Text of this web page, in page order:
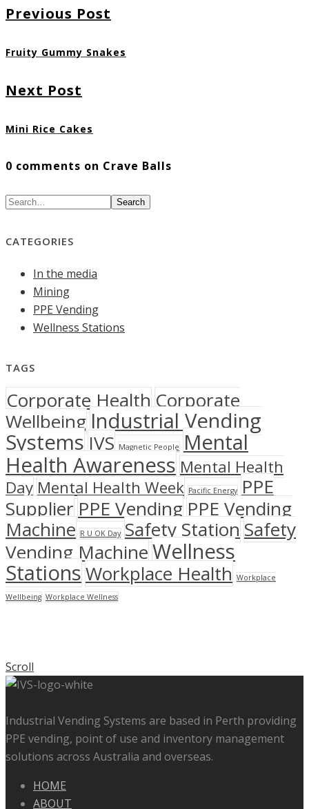
Previous Post
Fruity Gummy Snakes
Next Post
Mini Rice Cakes
0 comments on Crave Balls
Search
CATEGORIES
In the media
Mining
PPE Vending
Wellness Stations
TAGS
Corporate HealthCorporate
Wellbeing Industrial Vending
Systems IVS Magnetic People
Mental
Health Awareness Mental Health
Day Mental Health Week Pacific Energy
PPE
Supplier PPE Vending PPE Vending
Machine R U OK Day Safety Station Safety
Vending MachineWellness
StationsWorkplace Health Workplace
Wellbeing Workplace Wellness
Scroll
Industrial Vending Systems are based in Perth providing
PPE vending, point of use and inventory management
solutions across Australia and overseas.
HOME
ABOUT